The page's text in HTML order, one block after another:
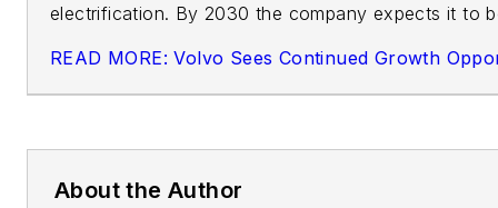
electrification. By 2030 the company expects it to
READ MORE: Volvo Sees Continued Growth
About the Author